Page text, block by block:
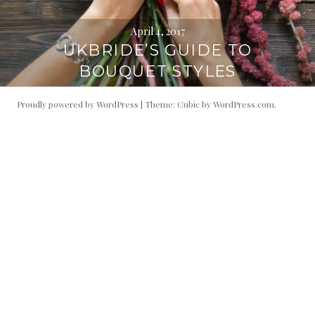
April 4, 2017
UKBRIDE’S GUIDE TO
BOUQUET STYLES
Proudly powered by WordPress | Theme: Cubic byWordPress.com.